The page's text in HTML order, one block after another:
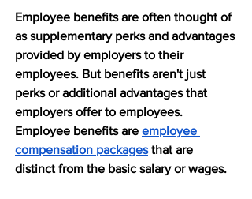
Employee benefits are often thought of
as supplementary perks and advantages
provided by employers to their
employees. But benefits aren't just
perks or additional advantages that
employers offer to employees.
Employee benefits are employee
compensation packages that are
distinct from the basic salary or wages.